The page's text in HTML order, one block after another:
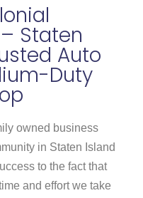
Staten
Auto
Duty
owned business
in Staten Island
to the fact that
and effort we take